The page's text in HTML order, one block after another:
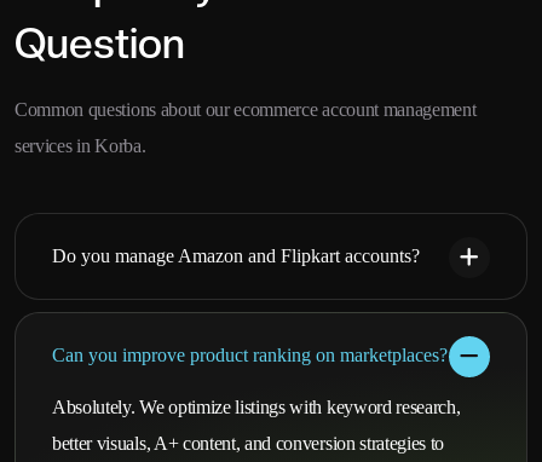
Question
Common questions about our ecommerce account management
services in Korba.
Do you manage Amazon and Flipkart accounts?
Can you improve product ranking on marketplaces?
Absolutely. We optimize listings with keyword research,
better visuals, A+ content, and conversion strategies to